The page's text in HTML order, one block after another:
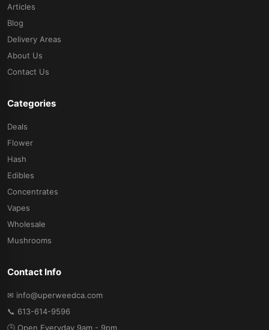
Articles
Blog
Delivery Areas
About Us
Contact Us
Categories
Deals
Flower
Hash
Edibles
Concentrates
Vapes
Wholesale
Mushrooms
Contact Info
✉ info@uperweedca.com
📞 613-614-9596
🕒 Open Everyday 9am - 9pm